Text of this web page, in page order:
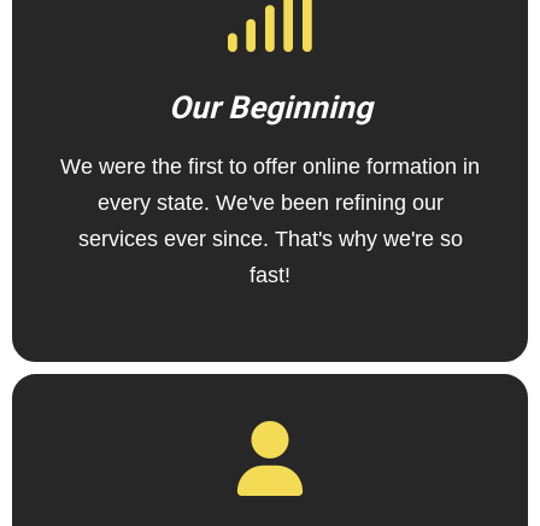
Our Beginning
We were the first to offer online formation in
every state. We've been refining our
services ever since. That's why we're so
fast!